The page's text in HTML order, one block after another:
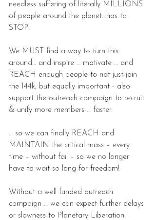
needless suffering of literally MILLIONS
of people around the planet...has to
STOP!
We MUST find a way to turn this
around… and inspire … motivate … and
REACH enough people to not just join
the 144k, but equally important - also
support the outreach campaign to recruit
& unify more members … faster.
… so we can finally REACH and
MAINTAIN the critical mass – every
time – without fail – so we no longer
have to wait so long for freedom!
Without a well funded outreach
campaign … we can expect further delays
or slowness to Planetary Liberation.